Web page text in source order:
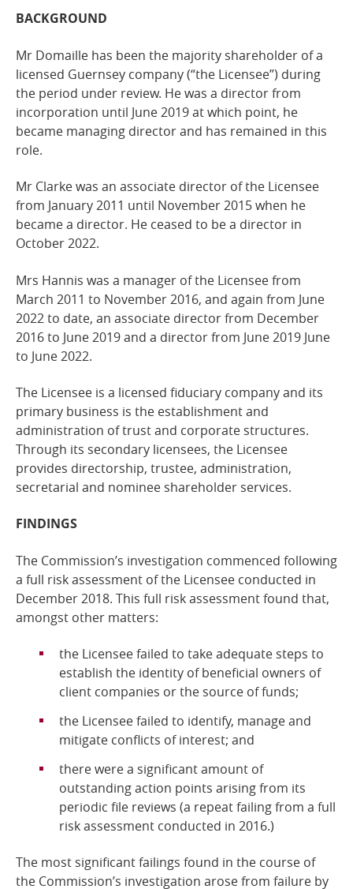
BACKGROUND
Mr Domaille has been the majority shareholder of a
licensed Guernsey company (“the Licensee”) during
the period under review. He was a director from
incorporation until June 2019 at which point, he
became managing director and has remained in this
role.
Mr Clarke was an associate director of the Licensee
from January 2011 until November 2015 when he
became a director. He ceased to be a director in
October 2022.
Mrs Hannis was a manager of the Licensee from
March 2011 to November 2016, and again from June
2022 to date, an associate director from December
2016 to June 2019 and a director from June 2019 June
to June 2022.
The Licensee is a licensed fiduciary company and its
primary business is the establishment and
administration of trust and corporate structures.
Through its secondary licensees, the Licensee
provides directorship, trustee, administration,
secretarial and nominee shareholder services.
FINDINGS
The Commission’s investigation commenced following
a full risk assessment of the Licensee conducted in
December 2018. This full risk assessment found that,
amongst other matters:
the Licensee failed to take adequate steps to
establish the identity of beneficial owners of
client companies or the source of funds;
the Licensee failed to identify, manage and
mitigate conflicts of interest; and
there were a significant amount of
outstanding action points arising from its
periodic file reviews (a repeat failing from a full
risk assessment conducted in 2016.)
The most significant failings found in the course of
the Commission’s investigation arose from failure by